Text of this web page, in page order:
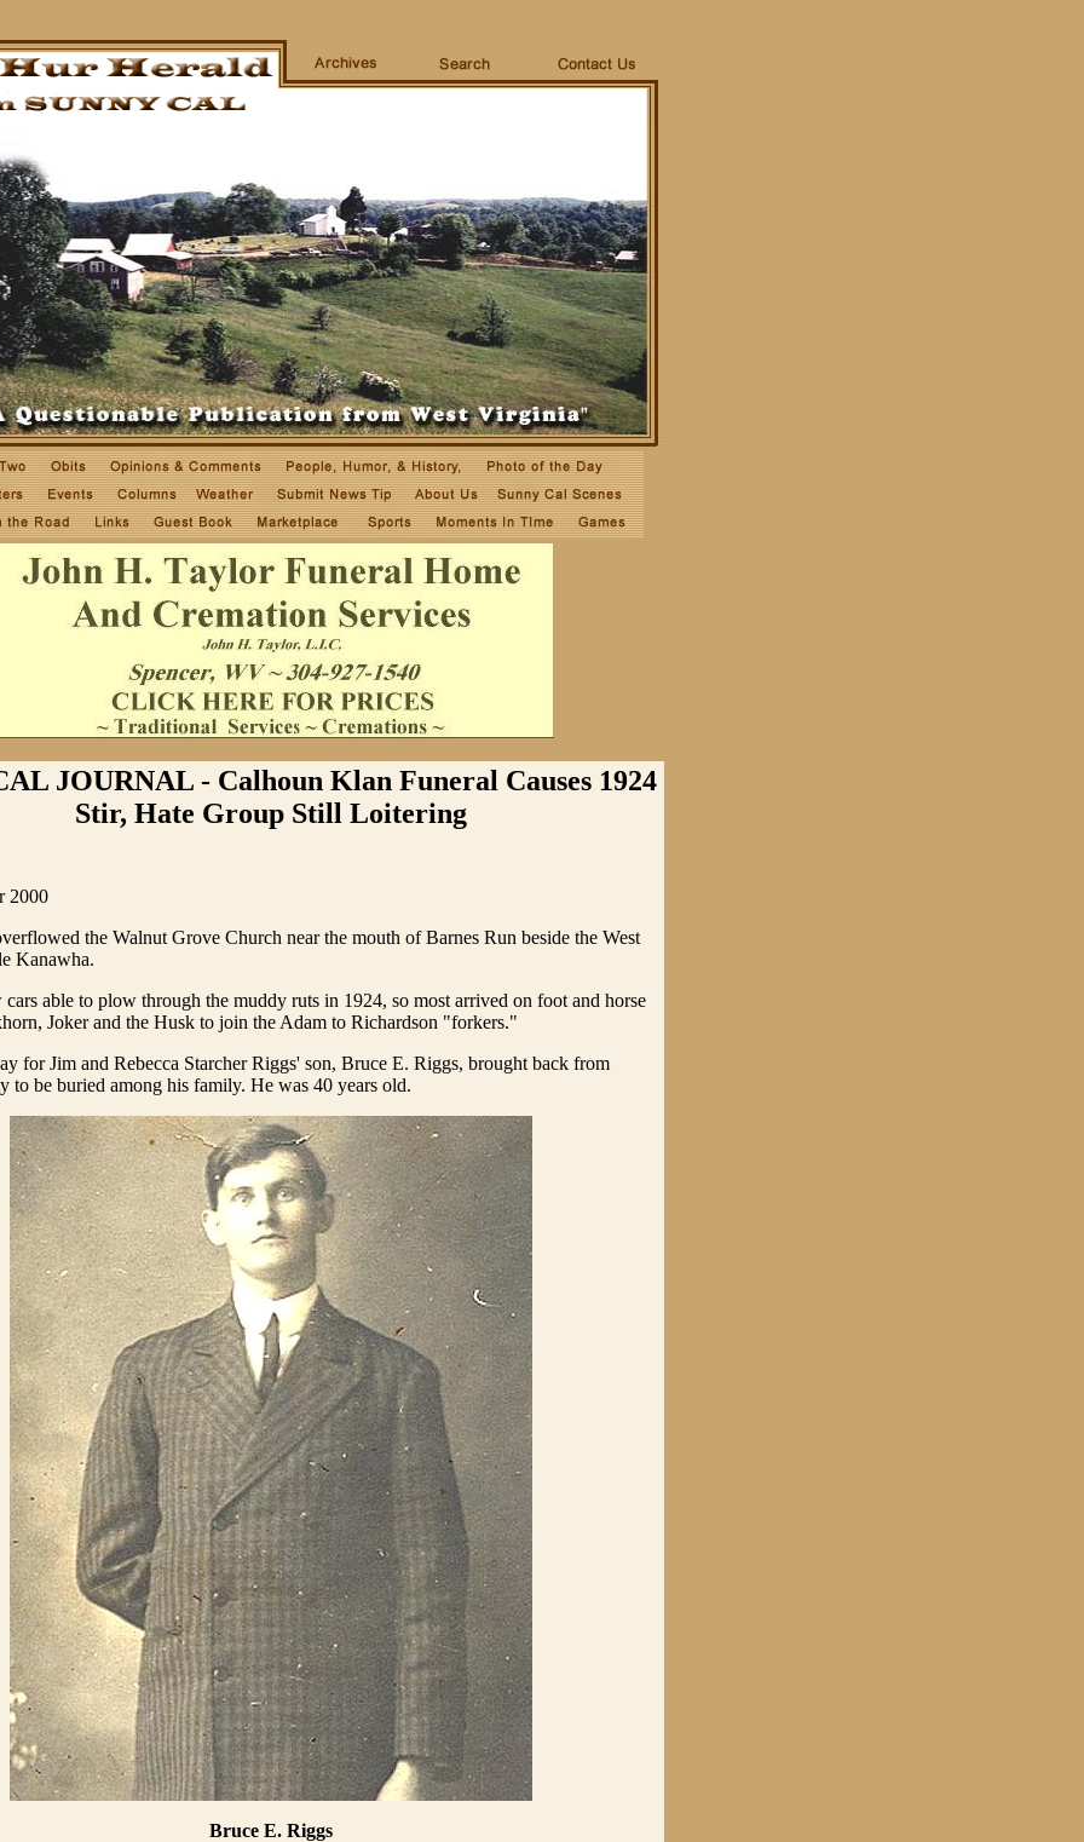
JOURNAL - Calhoun Klan Funeral Causes 1924
Stir, Hate Group Still Loitering
2000
the Walnut Grove Church near the mouth of Barnes Run beside the West
Kanawha.
able to plow through the muddy ruts in 1924, so most arrived on foot and horse
Joker and the Husk to join the Adam to Richardson "forkers."
for Jim and Rebecca Starcher Riggs' son, Bruce E. Riggs, brought back from
to be buried among his family. He was 40 years old.
Bruce E. Riggs